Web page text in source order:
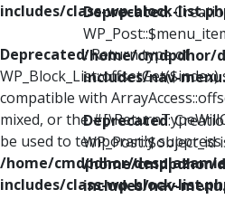
includes/class-wp-block-
Deprecated: Return type of
compatible with
mixed, or the
be used to temporarily
/home/cmdpdhor/
includes/class-wp-block-
Deprecated:
/home/cmdpdhor/
includes/nav-
Deprecated:
WP_Post::$object_id
/home/cmdpdhor/
includes/nav-